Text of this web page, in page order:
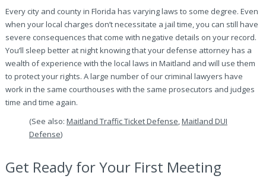
Every city and county in Florida has varying laws to some degree. Even
when your local charges don’t necessitate a jail time, you can still have
severe consequences that come with negative details on your record.
You’ll sleep better at night knowing that your defense attorney has a
wealth of experience with the local laws in Maitland and will use them
to protect your rights. A large number of our criminal lawyers have
work in the same courthouses with the same prosecutors and judges
time and time again.
(See also: Maitland Traffic Ticket Defense,Maitland DUI
Defense)
Get Ready for Your First Meeting